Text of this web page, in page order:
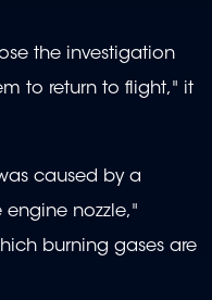
the investigation
to return to flight," it
caused by a
engine nozzle,"
burning gases are